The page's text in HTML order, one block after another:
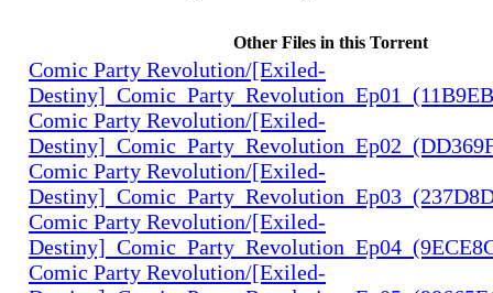
Other Files in this Torrent
Comic Party Revolution/[Exiled-
Comic Party Revolution/[Exiled-
Comic Party Revolution/[Exiled-
Comic Party Revolution/[Exiled-
Comic Party Revolution/[Exiled-